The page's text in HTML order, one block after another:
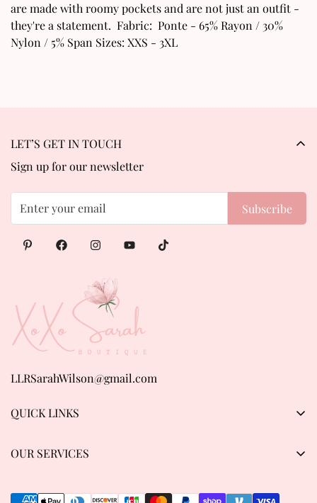
are made with roomy pockets and are not just an outfit -
they're a statement. Fabric: Ponte - 65% Rayon / 30%
Nylon / 5% Span Sizes: XXS - 3XL
LLRSarahWilson@gmail.com
QUICK LINKS
About us
OUR SERVICES
LET’S GET IN TOUCH
Sign up for our newsletter
Subscribe